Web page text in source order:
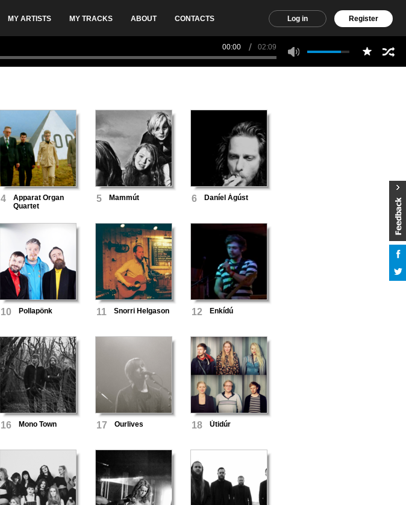
MY ARTISTS MY TRACKS ABOUT CONTACTS Log in Register
00:00 02:09
4
Apparat Organ
Quartet
5 Mammút 6 Daníel Ágúst
10 Pollapönk 11 Snorri Helgason 12 Enkídú
16 Mono Town 17 Ourlives 18 Útidúr